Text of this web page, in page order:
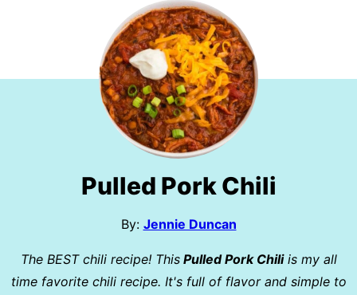
Pulled Pork Chili
By: Jennie Duncan
The BEST chili recipe! ThisPulled Pork Chiliis my all
time favorite chili recipe. It's full of flavor and simple to